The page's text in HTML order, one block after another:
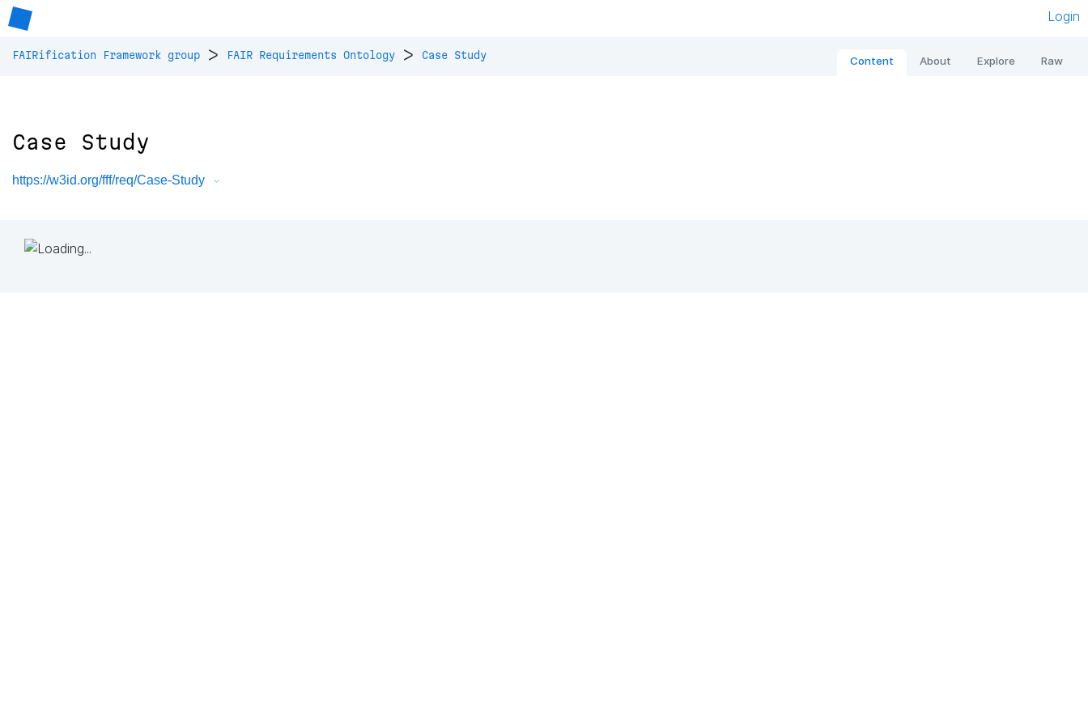
Login
FAIRification Framework group > FAIR Requirements Ontology > Case Study Content About Explore Raw
Case Study
https://w3id.org/fff/req/Case-Study